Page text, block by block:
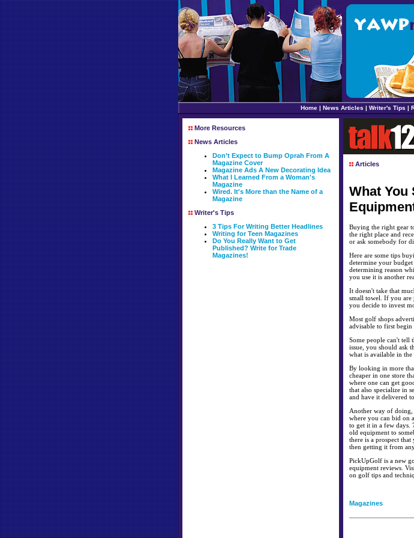
Home | News Articles | Writer's Tips |
More Resources
News Articles
Don’t Expect to Bump Oprah From A
Magazine Cover
Magazine Ads A New Decorating Idea
What I Learned From a Woman's
Magazine
Wired. It's More than the Name of a
Magazine
Writer's Tips
3 Tips For Writing Better Headlines
Writing for Teen Magazines
Do You Really Want to Get
Published? Write for Trade
Magazines!
Articles
What You
Buying the right gear
the right place and
or ask somebody for
Here are some tips
determine your
determining reason
you use it is another
It doesn't take that
small towel. If you are
you decide to invest
Most golf shops
advisable to first begin
Some people can't tell
issue, you should ask
what is available in
By looking in more
cheaper in one store
where one can get
that also specialize in
and have it delivered
Another way of doing,
where you can bid on
to get it in a few days.
old equipment to
there is a prospect
then getting it from
PickUpGolf is a new
equipment reviews.
on golf tips and
Magazines